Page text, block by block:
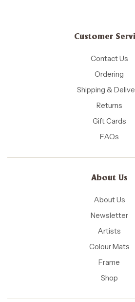
Customer
Contact Us
Ordering
Shipping &
Returns
Gift Cards
FAQs
About Us
About Us
Newsletter
Artists
Colour Mats
Frame
Shop